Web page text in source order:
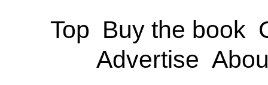
Top Buy the book
Advertise